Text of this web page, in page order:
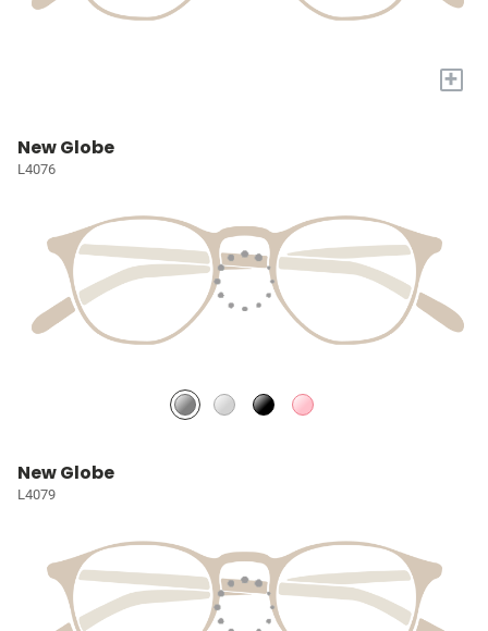
+
New Globe
L4076
New Globe
L4079